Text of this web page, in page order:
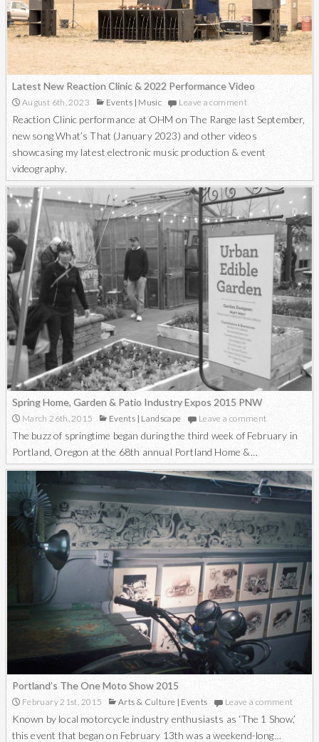
Latest New Reaction Clinic & 2022 Performance Video
August 6th, 2023 Events | Music Leave a comment
Reaction Clinic performance at OHM on The Range last September,
new song What’s That (January 2023) and other videos
showcasing my latest electronic music production & event
videography.
Spring Home, Garden & Patio Industry Expos 2015 PNW
March 26th, 2015 Events | Landscape Leave a comment
The buzz of springtime began during the third week of February in
Portland, Oregon at the 68th annual Portland Home &…
Portland’s The One Moto Show 2015
February 21st, 2015 Arts & Culture | Events Leave a comment
Known by local motorcycle industry enthusiasts as ‘The 1 Show,’
this event that began on February 13th was a weekend-long…